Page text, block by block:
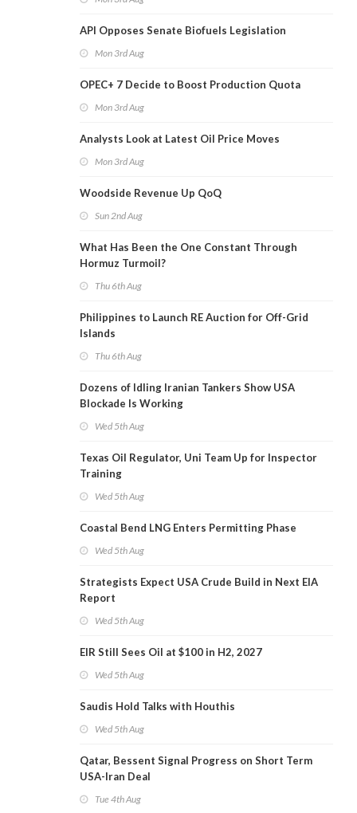
API Opposes Senate Biofuels Legislation
Mon 3rd Aug
OPEC+ 7 Decide to Boost Production Quota
Mon 3rd Aug
Analysts Look at Latest Oil Price Moves
Mon 3rd Aug
Woodside Revenue Up QoQ
Sun 2nd Aug
What Has Been the One Constant Through
Hormuz Turmoil?
Thu 6th Aug
Philippines to Launch RE Auction for Off-Grid
Islands
Thu 6th Aug
Dozens of Idling Iranian Tankers Show USA
Blockade Is Working
Wed 5th Aug
Texas Oil Regulator, Uni Team Up for Inspector
Training
Wed 5th Aug
Coastal Bend LNG Enters Permitting Phase
Wed 5th Aug
Strategists Expect USA Crude Build in Next EIA
Report
Wed 5th Aug
EIR Still Sees Oil at $100 in H2, 2027
Wed 5th Aug
Saudis Hold Talks with Houthis
Wed 5th Aug
Qatar, Bessent Signal Progress on Short Term
USA-Iran Deal
Tue 4th Aug